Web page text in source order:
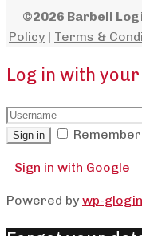
©2026 Barbell
Policy | Terms &
Log in with
Sign in
Sign in with Google
Powered by wp-